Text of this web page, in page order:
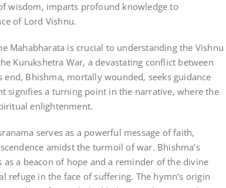
wisdom‚ imparts profound knowledge to
of Lord Vishnu.
Mahabharata is crucial to understanding the Vishnu
Kurukshetra War‚ a devastating conflict between
Bhishma‚ mortally wounded‚ seeks guidance
signifies a turning point in the narrative‚ where the
enlightenment.
serves as a powerful message of faith‚
amidst the turmoil of war. Bhishma’s
as a beacon of hope and a reminder of the divine
refuge in the face of suffering. The hymn’s origin